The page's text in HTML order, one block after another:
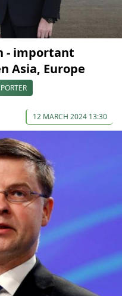
- important
Asia, Europe
12 MARCH 2024 13:30